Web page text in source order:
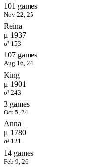
101 games
Nov 22, 25
Reina
μ 1937
σ² 153
107 games
Aug 16, 24
King
μ 1901
σ² 243
3 games
Oct 5, 24
Anna
μ 1780
σ² 121
14 games
Feb 9, 26